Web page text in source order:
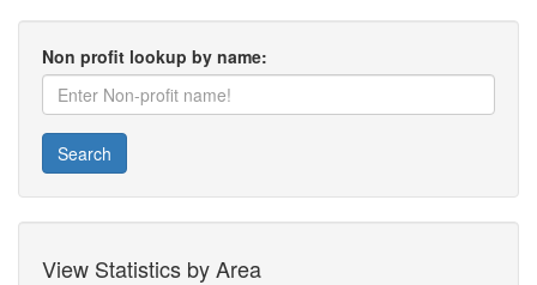
Non profit lookup by name:
Search
View Statistics by Area